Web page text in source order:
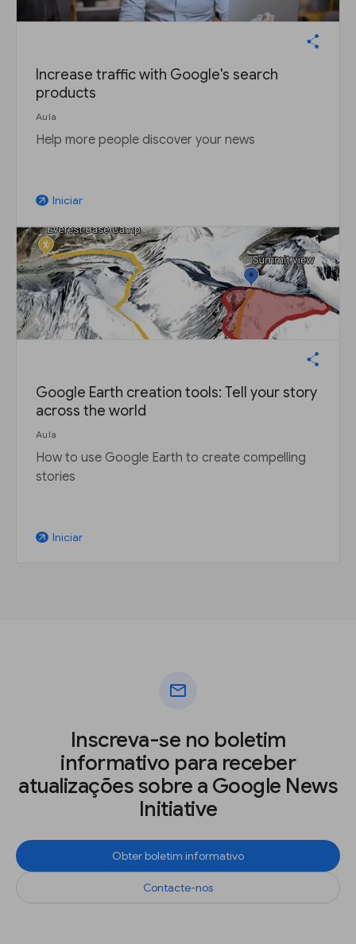
Increase traffic with Google's search
products
Aula
Help more people discover your news
arrow_outward Iniciar
Google Earth creation tools: Tell your story
across the world
Aula
How to use Google Earth to create compelling
stories
arrow_outward Iniciar
mail
Inscreva-se no boletim
informativo para receber
atualizações sobre a Google News
Initiative
Obter boletim informativo
Contacte-nos